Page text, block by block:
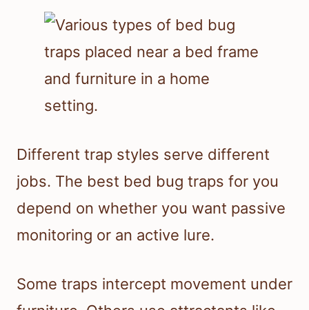
Different trap styles serve different
jobs. The best bed bug traps for you
depend on whether you want passive
monitoring or an active lure.
Some traps intercept movement under